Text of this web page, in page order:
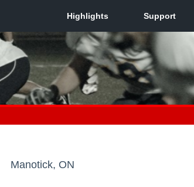
Manotick, ON